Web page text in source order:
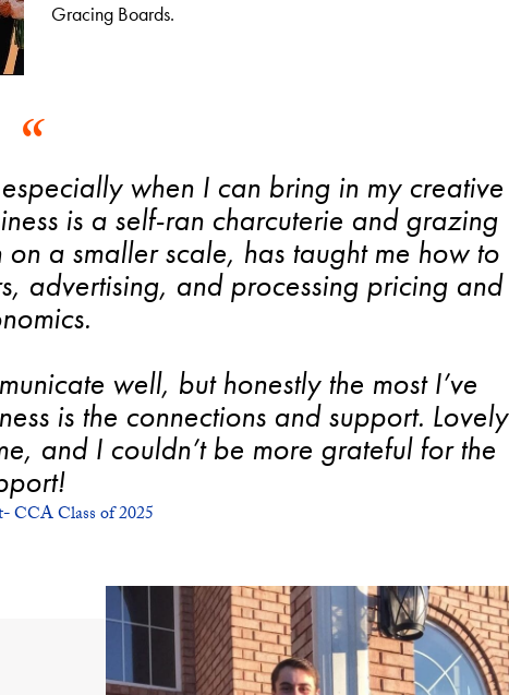
Gracing Boards.
when I can bring in my creative
is a self-ran charcuterie and grazing
a smaller scale, has taught me how to
advertising, and processing pricing and
well, but honestly the most I’ve
is the connections and support. Lovely
and I couldn’t be more grateful for the
CCA Class of 2025